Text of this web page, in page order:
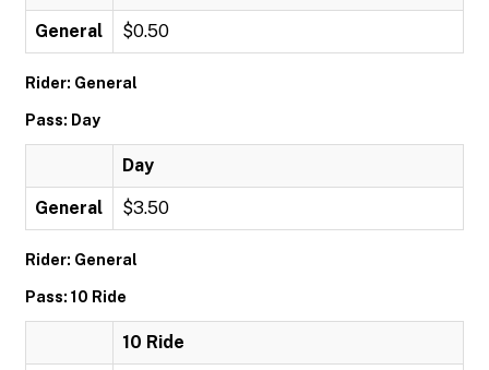
General $0.50
Rider: General
Pass: Day
Day
General $3.50
Rider: General
Pass: 10 Ride
10 Ride